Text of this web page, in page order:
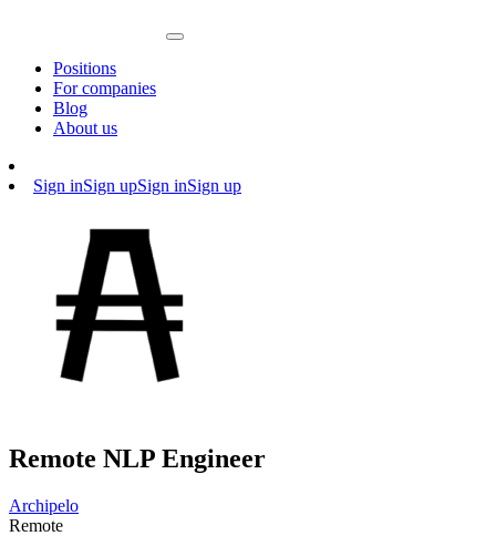
Positions
For companies
Blog
About us
Sign inSign upSign inSign up
Remote NLP Engineer
Archipelo
Remote